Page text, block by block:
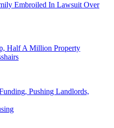
Embroiled In Lawsuit Over
Half A Million Property
Pushing Landlords,